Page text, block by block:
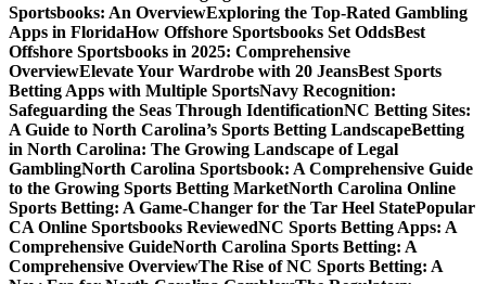
Sportsbooks: An OverviewExploring the Top-Rated Gambling
Apps in FloridaHow Offshore Sportsbooks Set OddsBest
Offshore Sportsbooks in 2025: Comprehensive
OverviewElevate Your Wardrobe with 20 JeansBest Sports
Betting Apps with Multiple SportsNavy Recognition:
Safeguarding the Seas Through IdentificationNC Betting Sites:
A Guide to North Carolina’s Sports Betting LandscapeBetting
in North Carolina: The Growing Landscape of Legal
GamblingNorth Carolina Sportsbook: A Comprehensive Guide
to the Growing Sports Betting MarketNorth Carolina Online
Sports Betting: A Game-Changer for the Tar Heel StatePopular
CA Online Sportsbooks ReviewedNC Sports Betting Apps: A
Comprehensive GuideNorth Carolina Sports Betting: A
Comprehensive OverviewThe Rise of NC Sports Betting: A